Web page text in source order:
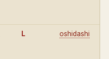
L oshidashi